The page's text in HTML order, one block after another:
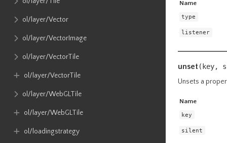
ol​/layer​/Vector
ol​/layer​/VectorImage
ol​/layer​/VectorTile
ol​/layer​/VectorTile
ol​/layer​/WebGLTile
ol​/layer​/WebGLTile
ol​/loadingstrategy
Name
type
listener
unset(key,
Unsets a
Name
key
silent